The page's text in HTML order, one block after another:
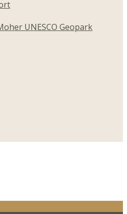
UNESCO Geopark